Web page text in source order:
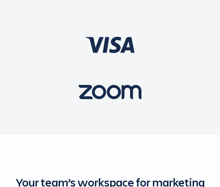
Your team’s workspace for marketing